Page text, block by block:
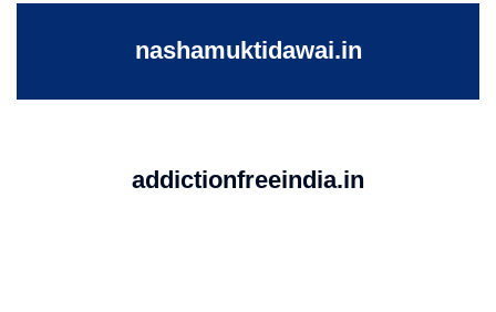
nashamuktidawai.in
addictionfreeindia.in